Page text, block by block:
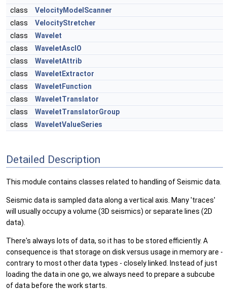
class
VelocityModelScanner
class
VelocityStretcher
class
Wavelet
class
WaveletAscIO
class
WaveletAttrib
class
WaveletExtractor
class
WaveletFunction
class
WaveletTranslator
class
WaveletTranslatorGroup
class
WaveletValueSeries
Detailed Description
This module contains classes related to handling of Seismic data.
Seismic data is sampled data along a vertical axis. Many 'traces'
will usually occupy a volume (3D seismics) or separate lines (2D
data).
There's always lots of data, so it has to be stored efficiently. A
consequence is that storage on disk versus usage in memory are -
contrary to most other data types - closely linked. Instead of just
loading the data in one go, we always need to prepare a subcube
of data before the work starts.